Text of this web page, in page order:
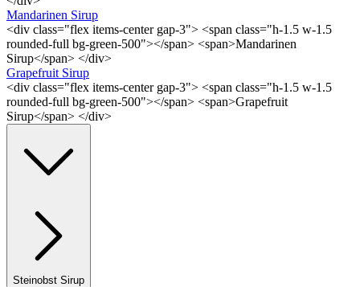
Mandarinen Sirup
<div class="flex items-center gap-3"> <span class="h-1.5 w-1.5
rounded-full bg-green-500"></span> <span>Mandarinen
Sirup</span> </div>
Grapefruit Sirup
<div class="flex items-center gap-3"> <span class="h-1.5 w-1.5
rounded-full bg-green-500"></span> <span>Grapefruit
Sirup</span> </div>
Steinobst Sirup